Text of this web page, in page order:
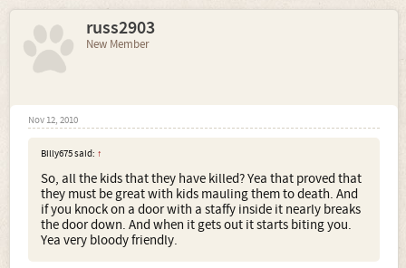
russ2903
New Member
Nov 12, 2010
Billy675 said: ↑
So, all the kids that they have killed? Yea that proved that
they must be great with kids mauling them to death. And
if you knock on a door with a staffy inside it nearly breaks
the door down. And when it gets out it starts biting you.
Yea very bloody friendly.